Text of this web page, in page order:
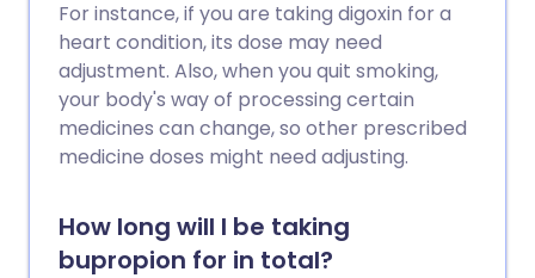
For instance, if you are taking digoxin for a
heart condition, its dose may need
adjustment. Also, when you quit smoking,
your body's way of processing certain
medicines can change, so other prescribed
medicine doses might need adjusting.
How long will I be taking
bupropion for in total?